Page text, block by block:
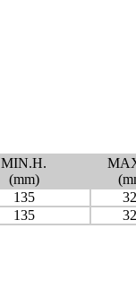
MIN.H.
(mm)
135
135